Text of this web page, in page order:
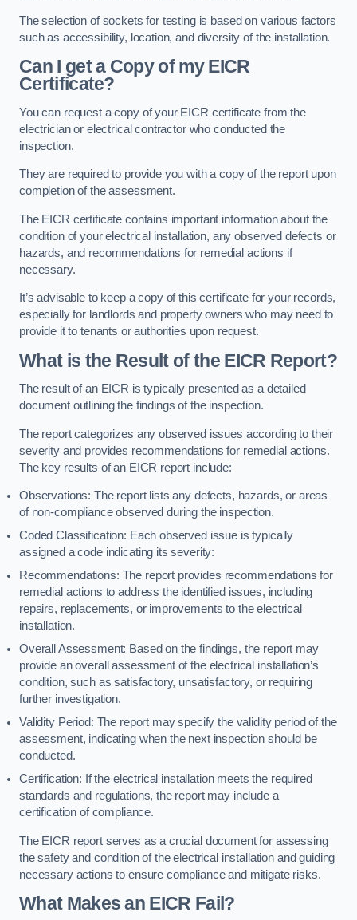
The selection of sockets for testing is based on various factors
such as accessibility, location, and diversity of the installation.
Can I get a Copy of my EICR
Certificate?
You can request a copy of your EICR certificate from the
electrician or electrical contractor who conducted the
inspection.
They are required to provide you with a copy of the report upon
completion of the assessment.
The EICR certificate contains important information about the
condition of your electrical installation, any observed defects or
hazards, and recommendations for remedial actions if
necessary.
It’s advisable to keep a copy of this certificate for your records,
especially for landlords and property owners who may need to
provide it to tenants or authorities upon request.
What is the Result of the EICR Report?
The result of an EICR is typically presented as a detailed
document outlining the findings of the inspection.
The report categorizes any observed issues according to their
severity and provides recommendations for remedial actions.
The key results of an EICR report include:
Observations: The report lists any defects, hazards, or areas
of non-compliance observed during the inspection.
Coded Classification: Each observed issue is typically
assigned a code indicating its severity:
Recommendations: The report provides recommendations for
remedial actions to address the identified issues, including
repairs, replacements, or improvements to the electrical
installation.
Overall Assessment: Based on the findings, the report may
provide an overall assessment of the electrical installation’s
condition, such as satisfactory, unsatisfactory, or requiring
further investigation.
Validity Period: The report may specify the validity period of the
assessment, indicating when the next inspection should be
conducted.
Certification: If the electrical installation meets the required
standards and regulations, the report may include a
certification of compliance.
The EICR report serves as a crucial document for assessing
the safety and condition of the electrical installation and guiding
necessary actions to ensure compliance and mitigate risks.
What Makes an EICR Fail?